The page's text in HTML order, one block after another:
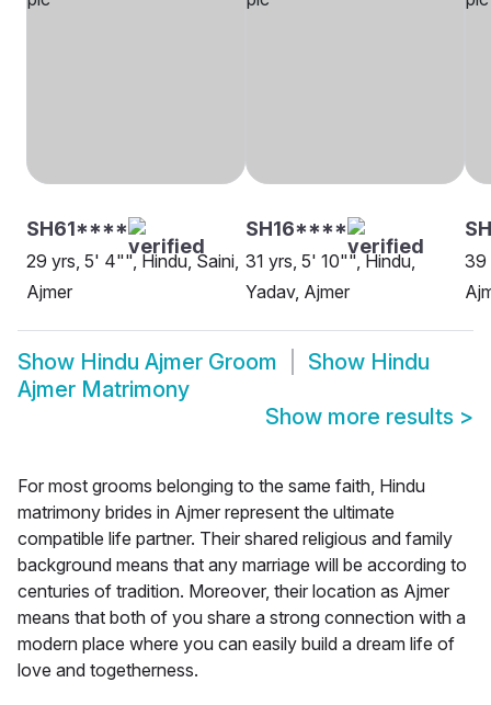
SH61****
29 yrs, 5' 4"", Hindu, Saini,
Ajmer
SH16****
31 yrs, 5' 10"", Hindu,
Yadav, Ajmer
39
Show Hindu Ajmer Groom Show Hindu
Ajmer Matrimony
Show more results >
For most grooms belonging to the same faith, Hindu
matrimony brides in Ajmer represent the ultimate
compatible life partner. Their shared religious and family
background means that any marriage will be according to
centuries of tradition. Moreover, their location as Ajmer
means that both of you share a strong connection with a
modern place where you can easily build a dream life of
love and togetherness.